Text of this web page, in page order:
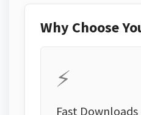
Why Choose
⚡
Fast Downloads